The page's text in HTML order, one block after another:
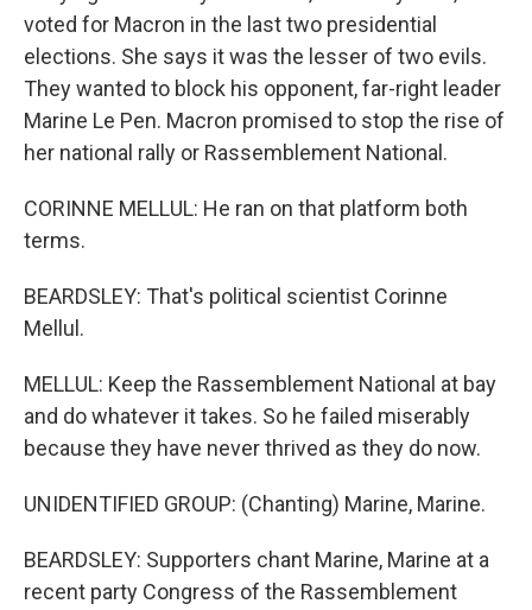
voted for Macron in the last two presidential
elections. She says it was the lesser of two evils.
They wanted to block his opponent, far-right leader
Marine Le Pen. Macron promised to stop the rise of
her national rally or Rassemblement National.
CORINNE MELLUL: He ran on that platform both
terms.
BEARDSLEY: That's political scientist Corinne
Mellul.
MELLUL: Keep the Rassemblement National at bay
and do whatever it takes. So he failed miserably
because they have never thrived as they do now.
UNIDENTIFIED GROUP: (Chanting) Marine, Marine.
BEARDSLEY: Supporters chant Marine, Marine at a
recent party Congress of the Rassemblement